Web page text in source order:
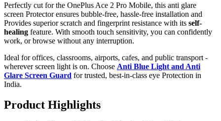
Perfectly cut for the OnePlus Ace 2 Pro Mobile, this anti glare
screen Protector ensures bubble-free, hassle-free installation and
Provides superior scratch and fingerprint resistance with its self-
healing feature. With smooth touch sensitivity, you can confidently
work, or browse without any interruption.
Ideal for offices, classrooms, airports, cafes, and public transport -
wherever screen light is on. Choose Anti Blue Light and Anti
Glare Screen Guard for trusted, best-in-class eye Protection in
India.
Product Highlights